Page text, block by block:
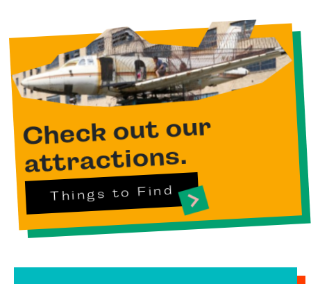
Check out our
attractions.
Things to Find